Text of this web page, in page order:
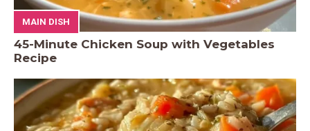
MAIN DISH
45-Minute Chicken Soup with Vegetables
Recipe